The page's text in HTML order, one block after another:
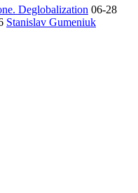
Deglobalization 06-28
Stanislav Gumeniuk